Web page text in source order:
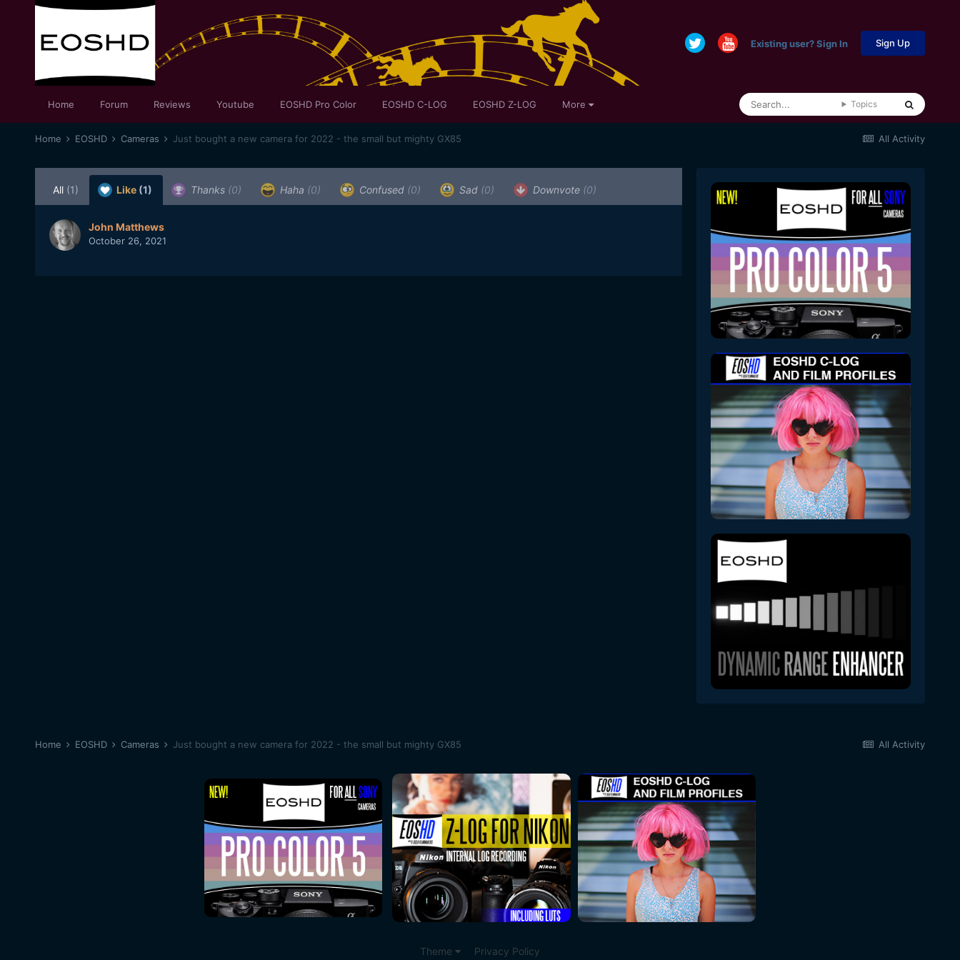
Existing user? Sign In Sign Up
Home Forum Reviews Youtube EOSHD Pro Color EOSHD C-LOG EOSHD Z-LOG More Topics
All Activity
Home EOSHD Cameras Just bought a new camera for 2022 - the small but mighty GX85
All (1) Like (1) Thanks (0) Haha (0) Confused (0) Sad (0) Downvote (0)
John Matthews
October 26, 2021
All Activity
Home EOSHD Cameras Just bought a new camera for 2022 - the small but mighty GX85
Theme Privacy Policy